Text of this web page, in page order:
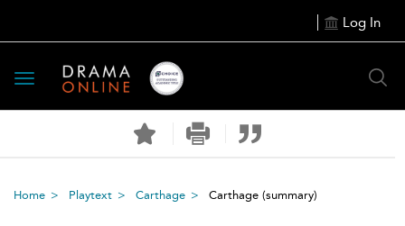
Log In
Toggle
navigation
Home Playtext Carthage Carthage (summary)